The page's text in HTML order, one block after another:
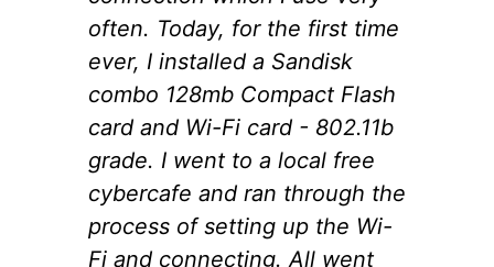
often. Today, for the first time
ever, I installed a Sandisk
combo 128mb Compact Flash
card and Wi-Fi card - 802.11b
grade. I went to a local free
cybercafe and ran through the
process of setting up the Wi-
Fi and connecting. All went